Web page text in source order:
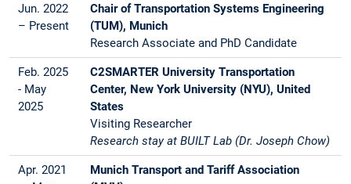
Jun. 2022
– Present
Chair of Transportation Systems Engineering
(TUM), Munich
Research Associate and PhD Candidate
Feb. 2025
- May
2025
C2SMARTER University Transportation
Center, New York University (NYU), United
States
Visiting Researcher
Research stay at BUILT Lab (Dr. Joseph Chow)
Apr. 2021
Munich Transport and Tariff Association